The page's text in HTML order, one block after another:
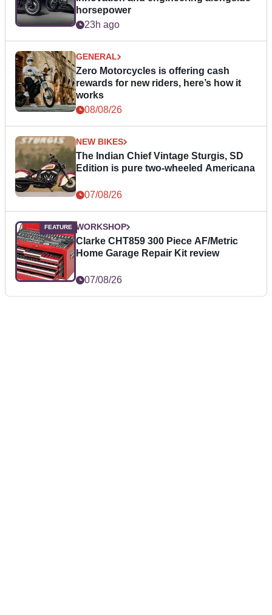
horsepower
23h ago
GENERAL
Zero Motorcycles is offering cash
rewards for new riders, here’s how it
works
08/08/26
NEW BIKES
The Indian Chief Vintage Sturgis, SD
Edition is pure two-wheeled Americana
07/08/26
WORKSHOP
Clarke CHT859 300 Piece AF/Metric
Home Garage Repair Kit review
07/08/26